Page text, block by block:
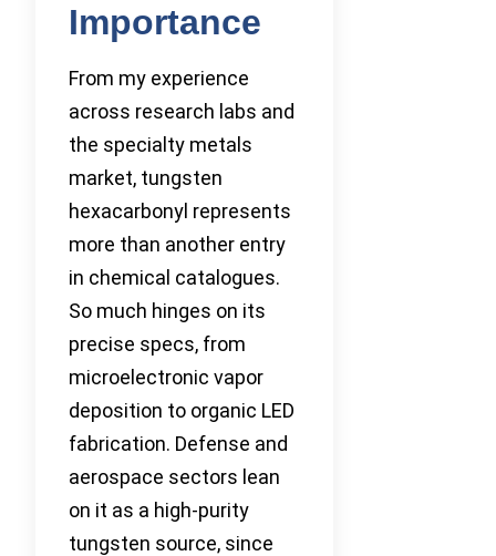
Importance
From my experience
across research labs and
the specialty metals
market, tungsten
hexacarbonyl represents
more than another entry
in chemical catalogues.
So much hinges on its
precise specs, from
microelectronic vapor
deposition to organic LED
fabrication. Defense and
aerospace sectors lean
on it as a high-purity
tungsten source, since